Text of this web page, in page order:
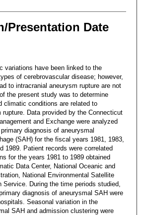
Presentation Date
variations have been linked to the
of cerebrovascular disease; however,
to intracranial aneurysm rupture are not
the present study was to determine
climatic conditions are related to
rupture. Data provided by the Connecticut
and Exchange were analyzed
diagnosis of aneurysmal
(SAH) for the fiscal years 1981, 1983,
1989. Patient records were correlated
for the years 1981 to 1989 obtained
Data Center, National Oceanic and
National Environmental Satellite
Service. During the time periods studied,
diagnosis of aneurysmal SAH were
Seasonal variation in the
SAH and admission clustering were